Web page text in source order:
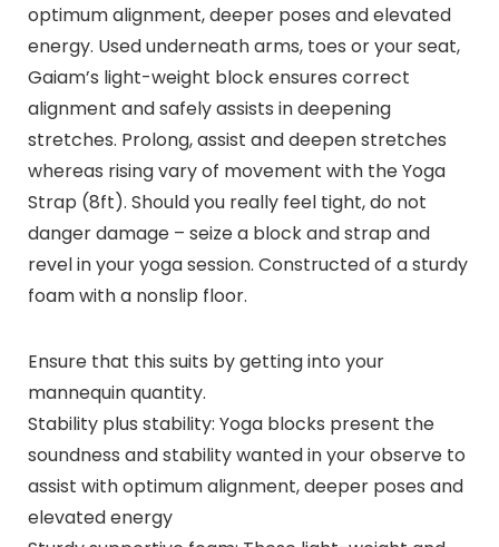
optimum alignment, deeper poses and elevated
energy. Used underneath arms, toes or your seat,
Gaiam’s light-weight block ensures correct
alignment and safely assists in deepening
stretches. Prolong, assist and deepen stretches
whereas rising vary of movement with the Yoga
Strap (8ft). Should you really feel tight, do not
danger damage – seize a block and strap and
revel in your yoga session. Constructed of a sturdy
foam with a nonslip floor.
Ensure that this suits by getting into your
mannequin quantity.
Stability plus stability: Yoga blocks present the
soundness and stability wanted in your observe to
assist with optimum alignment, deeper poses and
elevated energy